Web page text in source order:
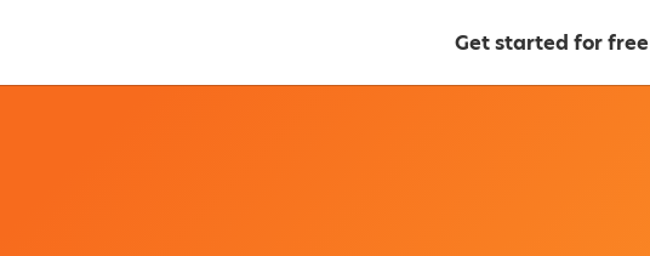
Get started for free